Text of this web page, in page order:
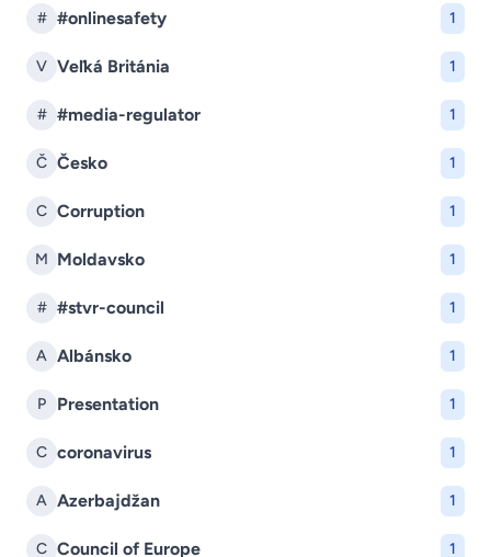
# #onlinesafety 1
V Veľká Británia 1
# #media-regulator 1
Č Česko 1
C Corruption 1
M Moldavsko 1
# #stvr-council 1
A Albánsko 1
P Presentation 1
C coronavirus 1
A Azerbajdžan 1
C Council of Europe 1